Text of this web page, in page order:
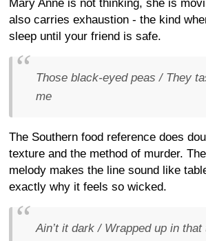
Mary Anne is not thinking, she is
also carries exhaustion - the kind
sleep until your friend is safe.
Those black-eyed peas / They
me
The Southern food reference does
texture and the method of murder.
melody makes the line sound like
exactly why it feels so wicked.
Ain’t it dark / Wrapped up in that